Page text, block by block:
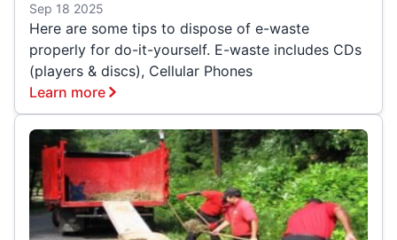
Sep 18 2025
Here are some tips to dispose of e-waste
properly for do-it-yourself. E-waste includes CDs
(players & discs), Cellular Phones
Learn more